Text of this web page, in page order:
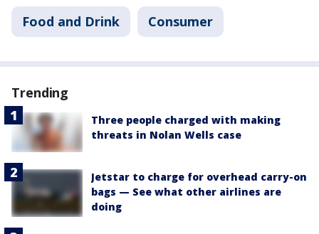
Food and Drink Consumer
Trending
Three people charged with making
threats in Nolan Wells case
Jetstar to charge for overhead carry-on
bags — See what other airlines are
doing